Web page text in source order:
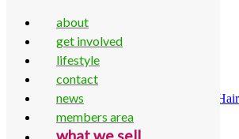
Skip to content
Home
All Products
Shampoo bar – citrus
about
get involved
lifestyle
contact
news
members area